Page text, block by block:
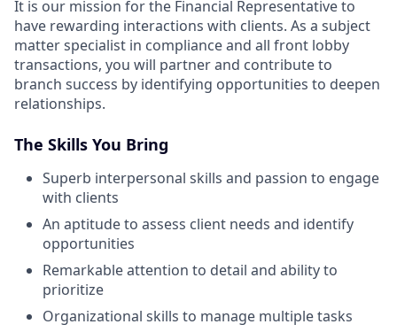
It is our mission for the Financial Representative to
have rewarding interactions with clients. As a subject
matter specialist in compliance and all front lobby
transactions, you will partner and contribute to
branch success by identifying opportunities to deepen
relationships.
The Skills You Bring
Superb interpersonal skills and passion to engage
with clients
An aptitude to assess client needs and identify
opportunities
Remarkable attention to detail and ability to
prioritize
Organizational skills to manage multiple tasks